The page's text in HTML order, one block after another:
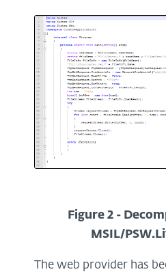
Figure 2 -
MSIL/
The web provider has